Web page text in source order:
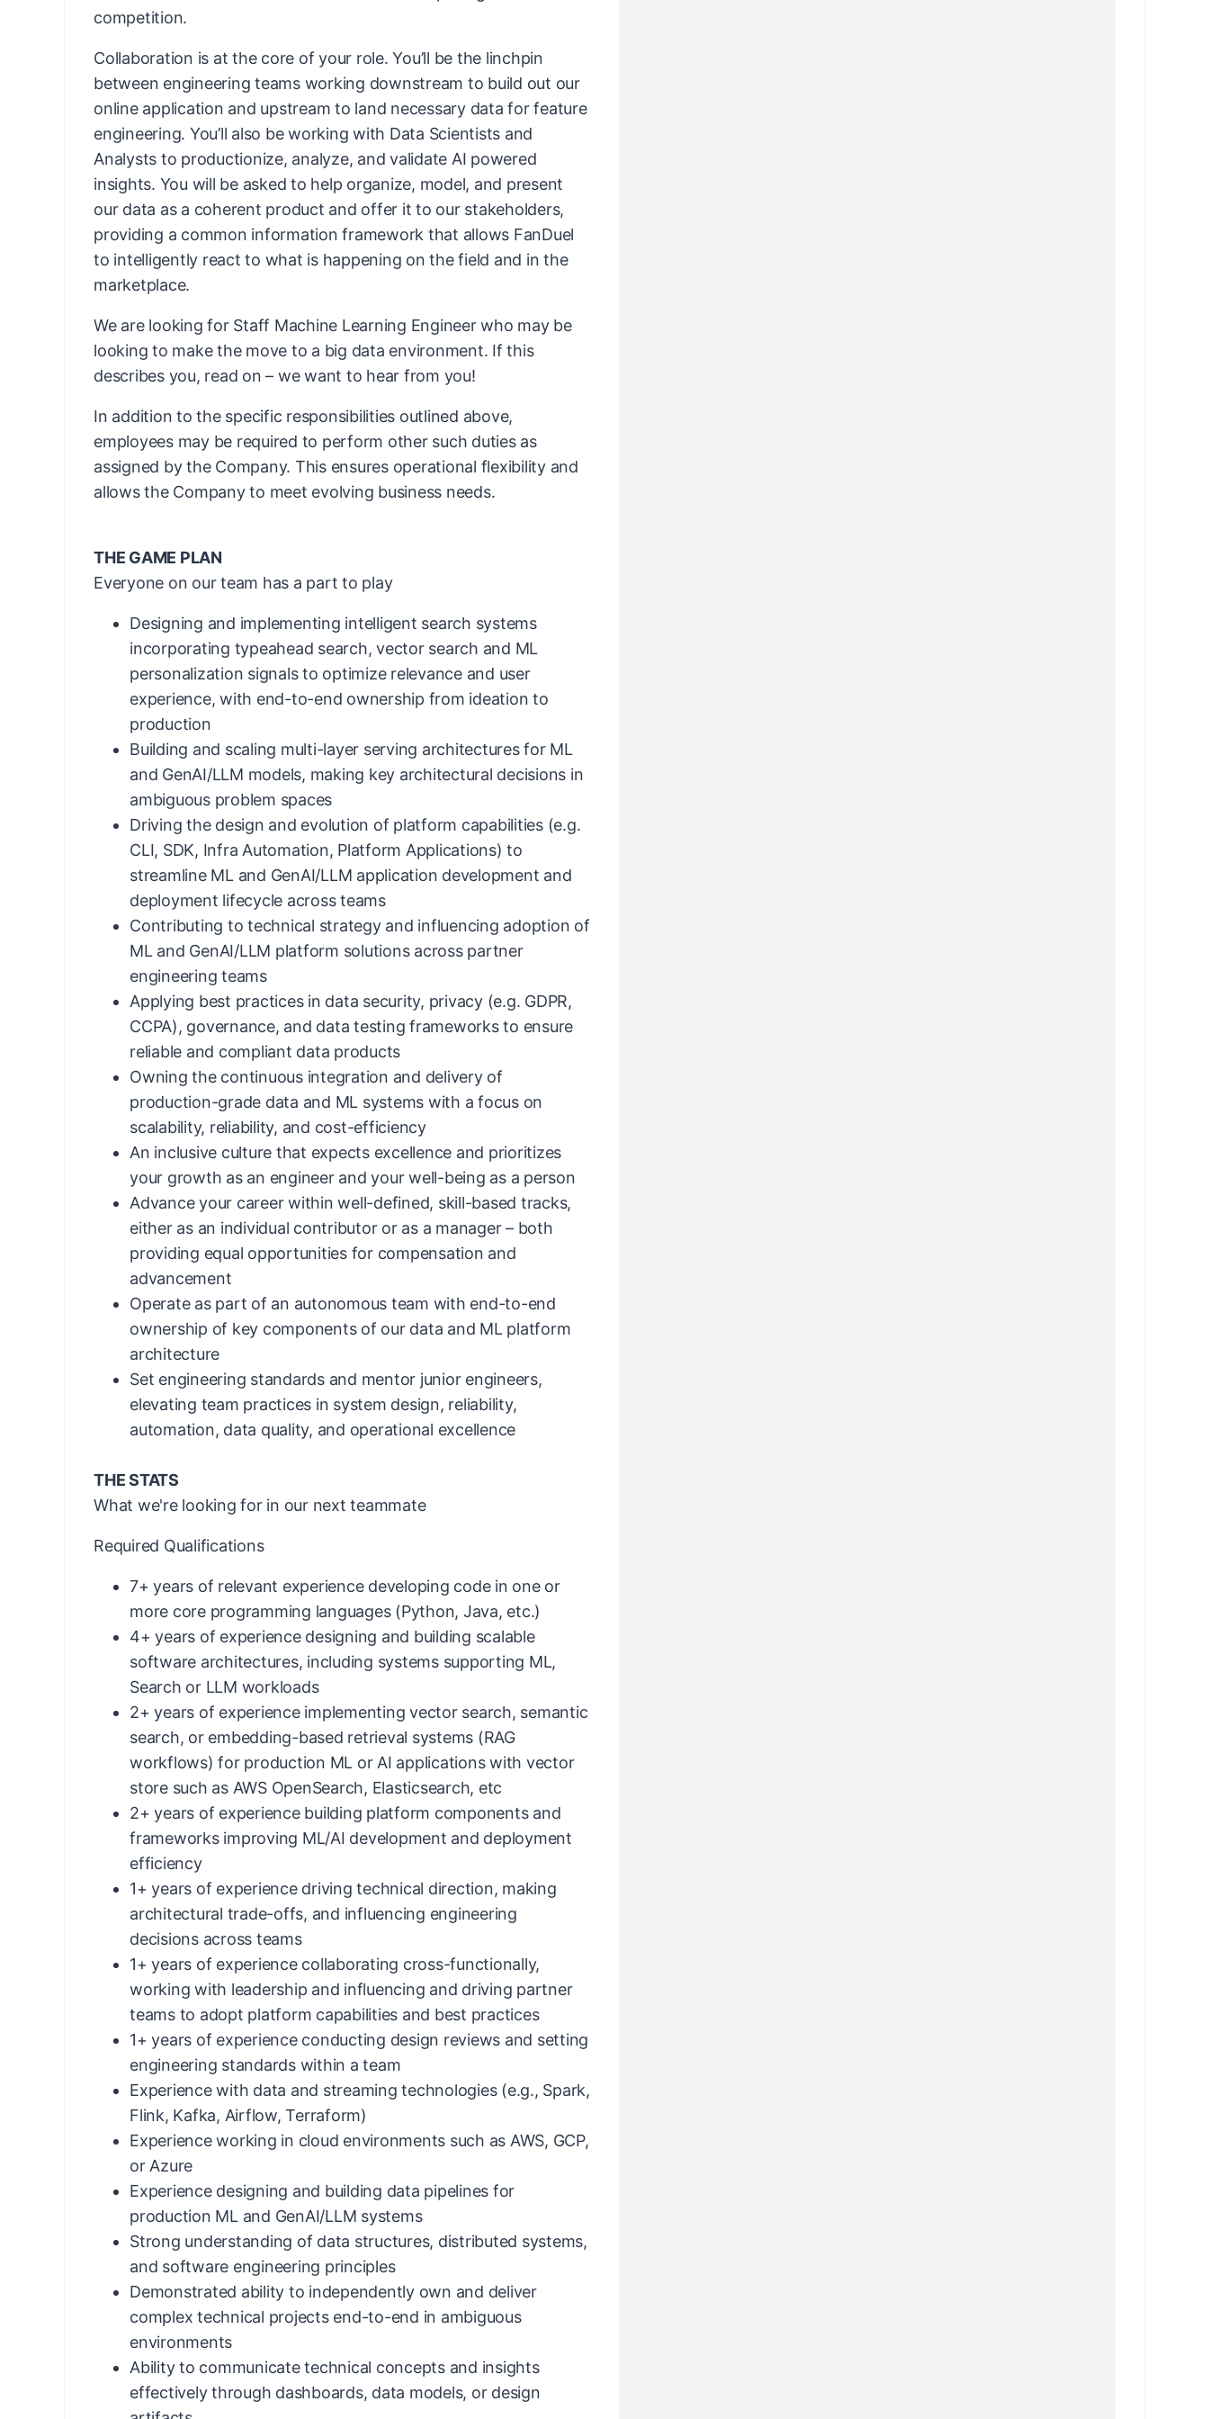
competition.
Collaboration is at the core of your role. You’ll be the linchpin
between engineering teams working downstream to build out our
online application and upstream to land necessary data for feature
engineering. You’ll also be working with Data Scientists and
Analysts to productionize, analyze, and validate AI powered
insights. You will be asked to help organize, model, and present
our data as a coherent product and offer it to our stakeholders,
providing a common information framework that allows FanDuel
to intelligently react to what is happening on the field and in the
marketplace.
We are looking for Staff Machine Learning Engineer who may be
looking to make the move to a big data environment. If this
describes you, read on – we want to hear from you!
In addition to the specific responsibilities outlined above,
employees may be required to perform other such duties as
assigned by the Company. This ensures operational flexibility and
allows the Company to meet evolving business needs.
THE GAME PLAN
Everyone on our team has a part to play
Designing and implementing intelligent search systems
incorporating typeahead search, vector search and ML
personalization signals to optimize relevance and user
experience, with end-to-end ownership from ideation to
production
Building and scaling multi-layer serving architectures for ML
and GenAI/LLM models, making key architectural decisions in
ambiguous problem spaces
Driving the design and evolution of platform capabilities (e.g.
CLI, SDK, Infra Automation, Platform Applications) to
streamline ML and GenAI/LLM application development and
deployment lifecycle across teams
Contributing to technical strategy and influencing adoption of
ML and GenAI/LLM platform solutions across partner
engineering teams
Applying best practices in data security, privacy (e.g. GDPR,
CCPA), governance, and data testing frameworks to ensure
reliable and compliant data products
Owning the continuous integration and delivery of
production-grade data and ML systems with a focus on
scalability, reliability, and cost-efficiency
An inclusive culture that expects excellence and prioritizes
your growth as an engineer and your well-being as a person
Advance your career within well-defined, skill-based tracks,
either as an individual contributor or as a manager – both
providing equal opportunities for compensation and
advancement
Operate as part of an autonomous team with end-to-end
ownership of key components of our data and ML platform
architecture
Set engineering standards and mentor junior engineers,
elevating team practices in system design, reliability,
automation, data quality, and operational excellence
THE STATS
What we're looking for in our next teammate
Required Qualifications
7+ years of relevant experience developing code in one or
more core programming languages (Python, Java, etc.)
4+ years of experience designing and building scalable
software architectures, including systems supporting ML,
Search or LLM workloads
2+ years of experience implementing vector search, semantic
search, or embedding-based retrieval systems (RAG
workflows) for production ML or AI applications with vector
store such as AWS OpenSearch, Elasticsearch, etc
2+ years of experience building platform components and
frameworks improving ML/AI development and deployment
efficiency
1+ years of experience driving technical direction, making
architectural trade-offs, and influencing engineering
decisions across teams
1+ years of experience collaborating cross-functionally,
working with leadership and influencing and driving partner
teams to adopt platform capabilities and best practices
1+ years of experience conducting design reviews and setting
engineering standards within a team
Experience with data and streaming technologies (e.g., Spark,
Flink, Kafka, Airflow, Terraform)
Experience working in cloud environments such as AWS, GCP,
or Azure
Experience designing and building data pipelines for
production ML and GenAI/LLM systems
Strong understanding of data structures, distributed systems,
and software engineering principles
Demonstrated ability to independently own and deliver
complex technical projects end-to-end in ambiguous
environments
Ability to communicate technical concepts and insights
effectively through dashboards, data models, or design